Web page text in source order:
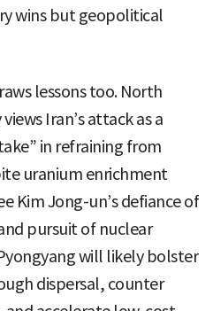
wins but geopolitical
lessons too. North
Iran’s attack as a
in refraining from
uranium enrichment
Kim Jong-un’s defiance of
pursuit of nuclear
will likely bolster
dispersal, counter